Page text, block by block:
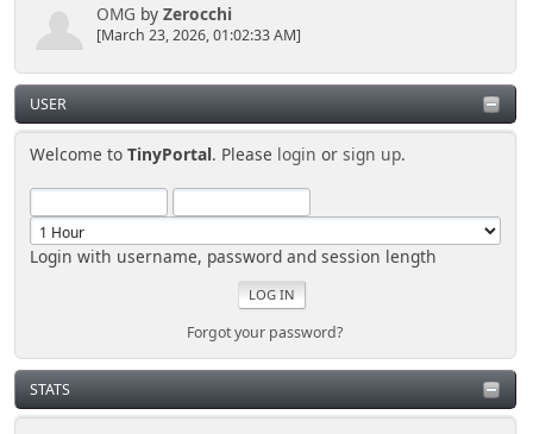
OMG by Zerocchi
[March 23, 2026, 01:02:33 AM]
USER
Welcome toTinyPortal. Please login orsign up.
Login with username, password and session length
Forgot your password?
STATS